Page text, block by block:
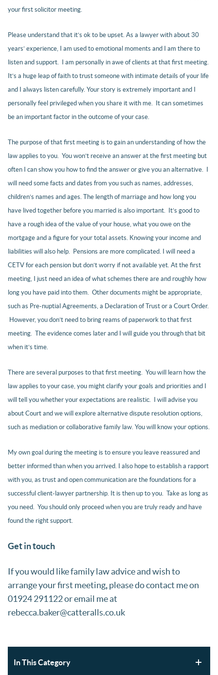
your first solicitor meeting.
Please understand that it’s ok to be upset. As a lawyer with about 30
years’ experience, I am used to emotional moments and I am there to
listen and support. I am personally in awe of clients at that first meeting.
It’s a huge leap of faith to trust someone with intimate details of your life
and I always listen carefully. Your story is extremely important and I
personally feel privileged when you share it with me. It can sometimes
be an important factor in the outcome of your case.
The purpose of that first meeting is to gain an understanding of how the
law applies to you. You won’t receive an answer at the first meeting but
often I can show you how to find the answer or give you an alternative. I
will need some facts and dates from you such as names, addresses,
children’s names and ages. The length of marriage and how long you
have lived together before you married is also important. It’s good to
have a rough idea of the value of your house, what you owe on the
mortgage and a figure for your total assets. Knowing your income and
liabilities will also help. Pensions are more complicated. I will need a
CETV for each pension but don’t worry if not available yet. At the first
meeting, I just need an idea of what schemes there are and roughly how
long you have paid into them. Other documents might be appropriate,
such as Pre-nuptial Agreements, a Declaration of Trust or a Court Order.
However, you don’t need to bring reams of paperwork to that first
meeting. The evidence comes later and I will guide you through that bit
when it’s time.
There are several purposes to that first meeting. You will learn how the
law applies to your case, you might clarify your goals and priorities and I
will tell you whether your expectations are realistic. I will advise you
about Court and we will explore alternative dispute resolution options,
such as mediation or collaborative family law. You will know your options.
My own goal during the meeting is to ensure you leave reassured and
better informed than when you arrived. I also hope to establish a rapport
with you, as trust and open communication are the foundations for a
successful client-lawyer partnership. It is then up to you. Take as long as
you need. You should only proceed when you are truly ready and have
found the right support.
Get in touch
If you would like family law advice and wish to
arrange your first meeting, please do contact me on
01924 291122 or email me at
rebecca.baker@catteralls.co.uk
In This Category